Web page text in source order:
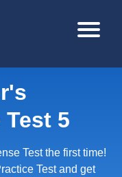
MAIN
5
Test the first time!
Test and get